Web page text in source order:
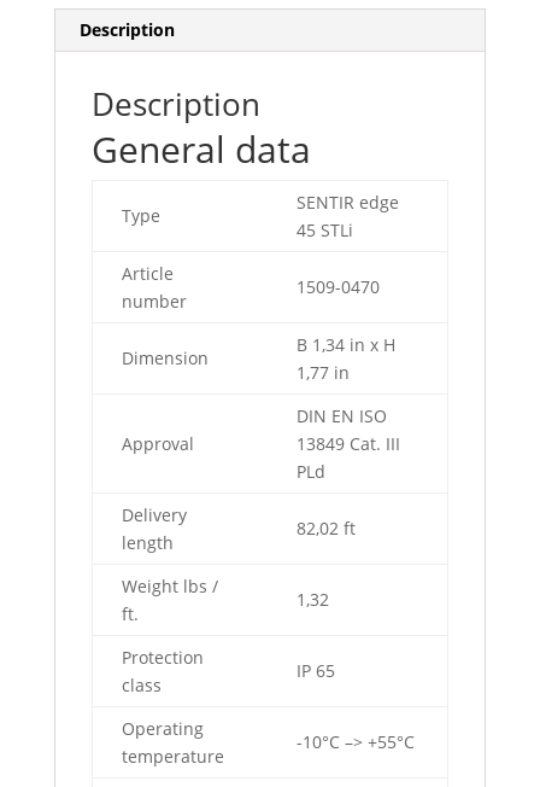
Description
Description
General data
Type
SENTIR edge
45 STLi
Article
number
1509-0470
Dimension
B 1,34 in x H
1,77 in
Approval
DIN EN ISO
13849 Cat. III
PLd
Delivery
length
82,02 ft
Weight lbs /
ft.
1,32
Protection
class
IP 65
Operating
temperature
-10°C –> +55°C